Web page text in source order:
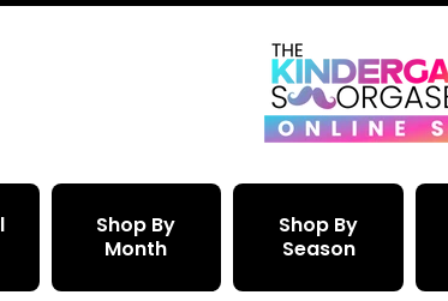
Shop By
Month
Shop By
Season